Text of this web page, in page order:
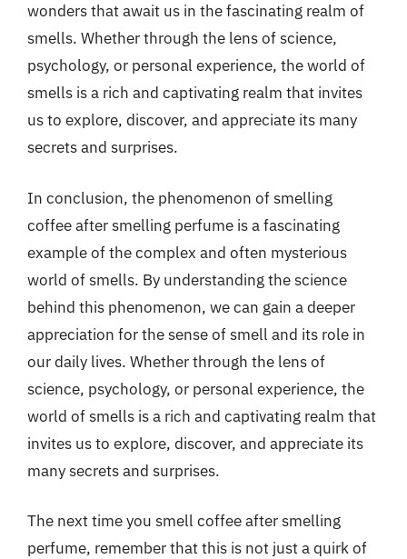
wonders that await us in the fascinating realm of
smells. Whether through the lens of science,
psychology, or personal experience, the world of
smells is a rich and captivating realm that invites
us to explore, discover, and appreciate its many
secrets and surprises.
In conclusion, the phenomenon of smelling
coffee after smelling perfume is a fascinating
example of the complex and often mysterious
world of smells. By understanding the science
behind this phenomenon, we can gain a deeper
appreciation for the sense of smell and its role in
our daily lives. Whether through the lens of
science, psychology, or personal experience, the
world of smells is a rich and captivating realm that
invites us to explore, discover, and appreciate its
many secrets and surprises.
The next time you smell coffee after smelling
perfume, remember that this is not just a quirk of